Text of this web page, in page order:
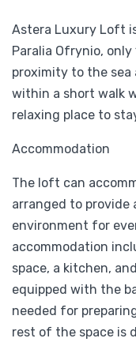
Astera Luxury Loft
Paralia Ofrynio,
proximity to the sea
within a short walk
relaxing place to
Accommodation
The loft can
arranged to
environment for
accommodation
space, a kitchen,
equipped with the
needed for
rest of the space is